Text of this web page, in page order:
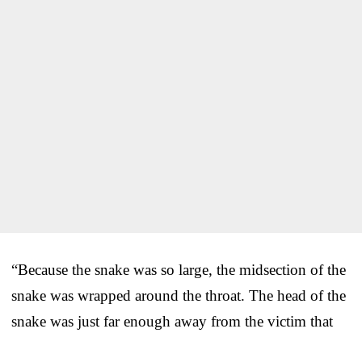
“Because the snake was so large, the midsection of the
snake was wrapped around the throat. The head of the
snake was just far enough away from the victim that